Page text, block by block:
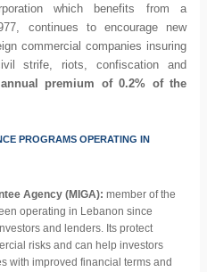
which benefits from a
continues to encourage new
commercial companies insuring
strife, riots, confiscation and
premium of 0.2% of the
PROGRAMS OPERATING IN
Agency (MIGA): member of the
operating in Lebanon since
and lenders. Its protect
risks and can help investors
with improved financial terms and